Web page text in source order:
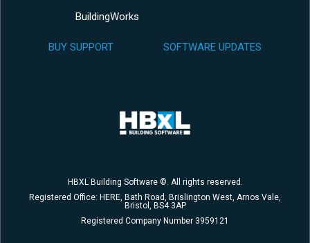
BuildingWorks
BUY SUPPORT SOFTWARE UPDATES
HBXL Building Software ©. All rights reserved.
Registered Office: HERE, Bath Road, Brislington West, Arnos Vale,
Bristol, BS4 3AP
Registered Company Number 3959121